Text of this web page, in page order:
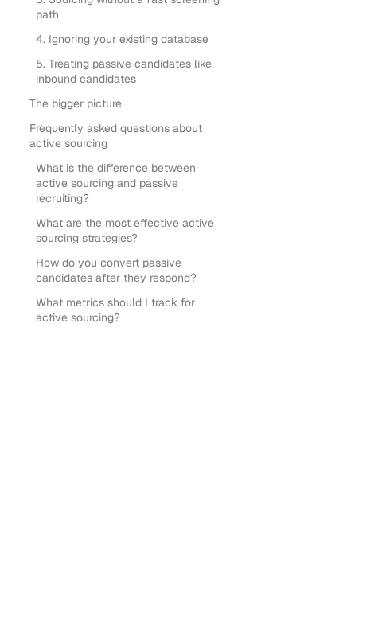
path
4. Ignoring your existing database
5. Treating passive candidates like
inbound candidates
The bigger picture
Frequently asked questions about
active sourcing
What is the difference between
active sourcing and passive
recruiting?
What are the most effective active
sourcing strategies?
How do you convert passive
candidates after they respond?
What metrics should I track for
active sourcing?